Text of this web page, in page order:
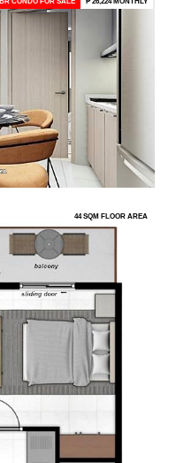
44 SQM FLOOR AREA